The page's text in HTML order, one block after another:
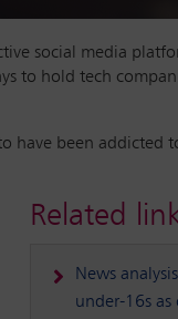
social media
to hold tech
have been addicted
Related
News
under-16s